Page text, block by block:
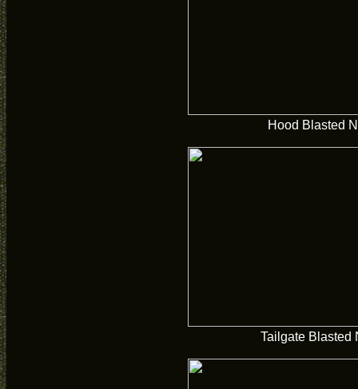
Hood Blasted
Tailgate Blasted